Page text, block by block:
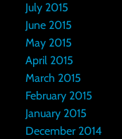
July 2015
June 2015
May 2015
April 2015
March 2015
February 2015
January 2015
December 2014